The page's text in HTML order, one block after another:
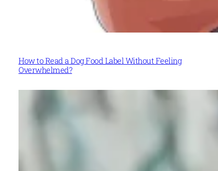
How to Read a Dog Food Label Without Feeling
Overwhelmed?